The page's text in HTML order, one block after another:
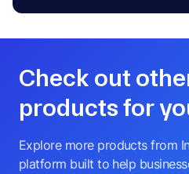
Check out
products for
Explore more products from
platform built to help